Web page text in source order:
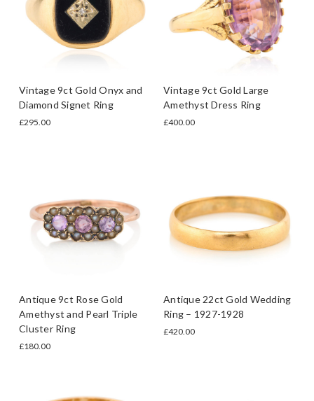
Vintage 9ct Gold Onyx and
Diamond Signet Ring
£295.00
Vintage 9ct Gold Large
Amethyst Dress Ring
£400.00
Antique 9ct Rose Gold
Amethyst and Pearl Triple
Cluster Ring
£180.00
Antique 22ct Gold Wedding
Ring – 1927-1928
£420.00